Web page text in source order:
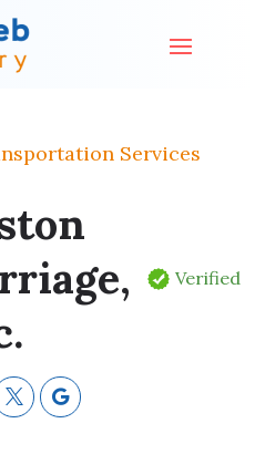
Services
Verified